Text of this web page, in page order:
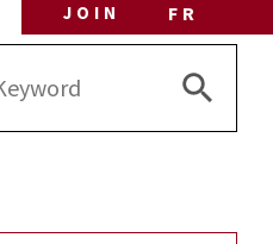
JOIN
FR
Search